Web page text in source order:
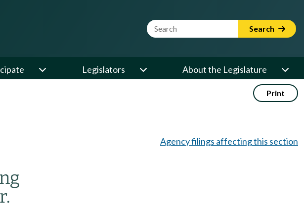
Website Search Term Search
Legislators About the Legislature
Print
Agency filings affecting this section